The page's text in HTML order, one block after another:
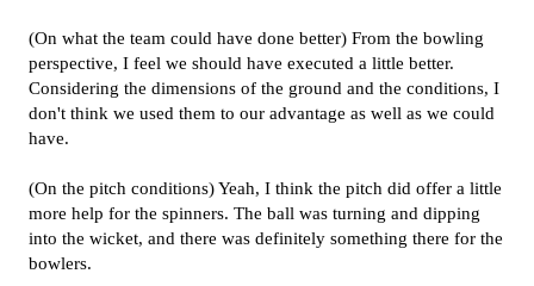
(On what the team could have done better) From the bowling
perspective, I feel we should have executed a little better.
Considering the dimensions of the ground and the conditions, I
don't think we used them to our advantage as well as we could
have.
(On the pitch conditions) Yeah, I think the pitch did offer a little
more help for the spinners. The ball was turning and dipping
into the wicket, and there was definitely something there for the
bowlers.